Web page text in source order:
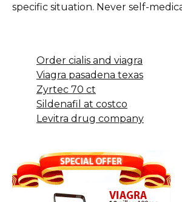
specific situation. Never self-
Order cialis and viagra
Viagra pasadena texas
Zyrtec 70 ct
Sildenafil at costco
Levitra drug company